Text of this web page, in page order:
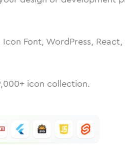
Font, WordPress,
+ icon collection.